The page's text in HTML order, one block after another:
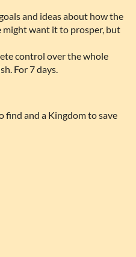
and ideas about how the
might want it to prosper, but
control over the whole
For 7 days.
find and a Kingdom to save